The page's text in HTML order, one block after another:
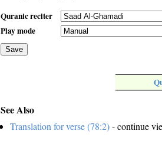
Quranic reciter
Play mode
Save
See Also
Translation for verse (78:2)- continue